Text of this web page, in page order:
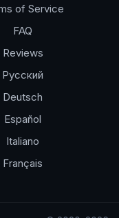
of Service
FAQ
Reviews
Русский
Deutsch
Español
Italiano
Français